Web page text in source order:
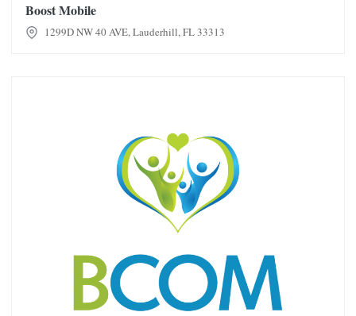
Boost Mobile
1299D NW 40 AVE, Lauderhill, FL 33313